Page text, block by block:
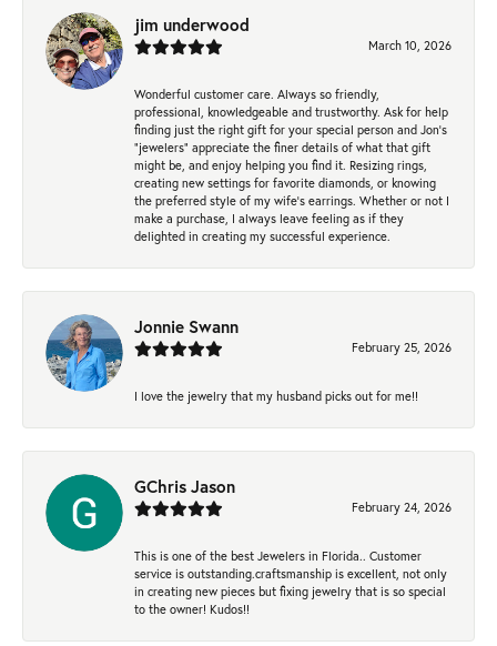
jim underwood
March 10, 2026
Wonderful customer care. Always so friendly,
professional, knowledgeable and trustworthy. Ask for help
finding just the right gift for your special person and Jon's
"jewelers" appreciate the finer details of what that gift
might be, and enjoy helping you find it. Resizing rings,
creating new settings for favorite diamonds, or knowing
the preferred style of my wife's earrings. Whether or not I
make a purchase, I always leave feeling as if they
delighted in creating my successful experience.
Jonnie Swann
February 25, 2026
I love the jewelry that my husband picks out for me!!
GChris Jason
February 24, 2026
This is one of the best Jewelers in Florida.. Customer
service is outstanding.craftsmanship is excellent, not only
in creating new pieces but fixing jewelry that is so special
to the owner! Kudos!!